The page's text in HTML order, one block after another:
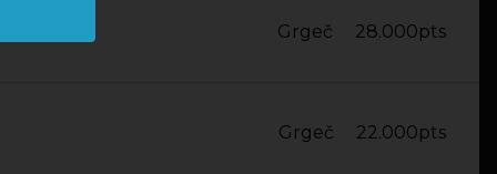
Grgeč 28.000pts
Grgeč 22.000pts